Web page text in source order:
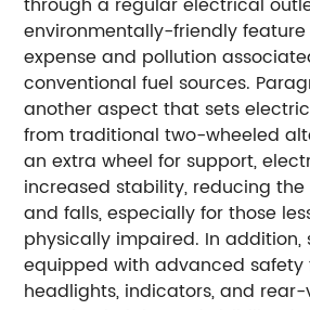
environmentally-friendly
expense and pollution
conventional fuel sources.
another aspect that sets
from traditional two-wheeled
an extra wheel for support,
increased stability, reducing
and falls, especially for those
physically impaired. In addition,
equipped with advanced safety
headlights, indicators, and rear-